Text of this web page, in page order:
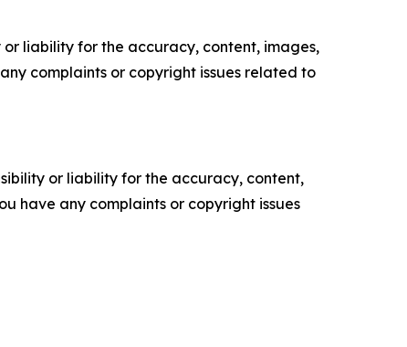
liability for the accuracy, content, images,
complaints or copyright issues related to
or liability for the accuracy, content,
have any complaints or copyright issues